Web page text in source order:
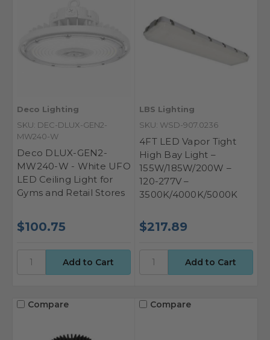
Deco Lighting
SKU: DEC-DLUX-GEN2-
MW240-W
Deco DLUX-GEN2-
MW240-W - White UFO
LED Ceiling Light for
Gyms and Retail Stores
$100.75
LBS Lighting
SKU: WSD-907.0236
4FT LED Vapor Tight
High Bay Light –
155W/185W/200W –
120-277V –
3500K/4000K/5000K
$217.89
Compare Compare